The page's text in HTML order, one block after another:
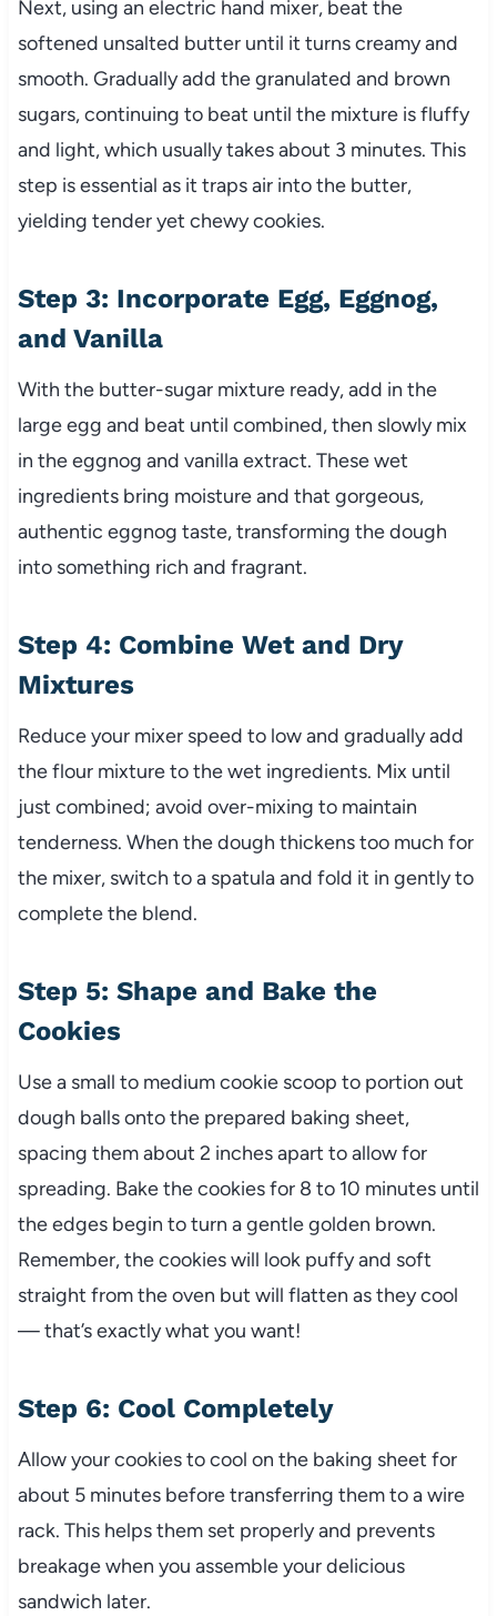
Next, using an electric hand mixer, beat the
softened unsalted butter until it turns creamy and
smooth. Gradually add the granulated and brown
sugars, continuing to beat until the mixture is fluffy
and light, which usually takes about 3 minutes. This
step is essential as it traps air into the butter,
yielding tender yet chewy cookies.
Step 3: Incorporate Egg, Eggnog,
and Vanilla
With the butter-sugar mixture ready, add in the
large egg and beat until combined, then slowly mix
in the eggnog and vanilla extract. These wet
ingredients bring moisture and that gorgeous,
authentic eggnog taste, transforming the dough
into something rich and fragrant.
Step 4: Combine Wet and Dry
Mixtures
Reduce your mixer speed to low and gradually add
the flour mixture to the wet ingredients. Mix until
just combined; avoid over-mixing to maintain
tenderness. When the dough thickens too much for
the mixer, switch to a spatula and fold it in gently to
complete the blend.
Step 5: Shape and Bake the
Cookies
Use a small to medium cookie scoop to portion out
dough balls onto the prepared baking sheet,
spacing them about 2 inches apart to allow for
spreading. Bake the cookies for 8 to 10 minutes until
the edges begin to turn a gentle golden brown.
Remember, the cookies will look puffy and soft
straight from the oven but will flatten as they cool
— that’s exactly what you want!
Step 6: Cool Completely
Allow your cookies to cool on the baking sheet for
about 5 minutes before transferring them to a wire
rack. This helps them set properly and prevents
breakage when you assemble your delicious
sandwich later.